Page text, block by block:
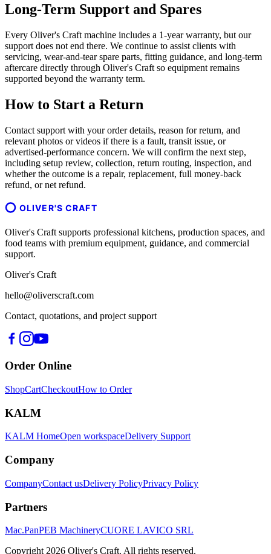
Long-Term Support and Spares
Every Oliver's Craft machine includes a 1-year warranty, but our
support does not end there. We continue to assist clients with
servicing, wear-and-tear spare parts, fitting guidance, and long-term
aftercare directly through Oliver's Craft so equipment remains
supported beyond the warranty term.
How to Start a Return
Contact support with your order details, reason for return, and
relevant photos or videos if there is a fault, transit issue, or
advertised-performance concern. We will confirm the next step,
including setup review, collection, return routing, inspection, and
whether the outcome is a repair, replacement, full money-back
refund, or net refund.
OLIVER'S CRAFT
Oliver's Craft supports professional kitchens, production spaces, and
food teams with premium equipment, guidance, and commercial
support.
Oliver's Craft
hello@oliverscraft.com
Contact, quotations, and project support
Order Online
ShopCartCheckoutHow to Order
KALM
KALM HomeOpen workspaceDelivery Support
Company
CompanyContact usDelivery PolicyPrivacy Policy
Partners
Mac.PanPEB MachineryCUORE LAVICO SRL
Copyright 2026 Oliver's Craft. All rights reserved.